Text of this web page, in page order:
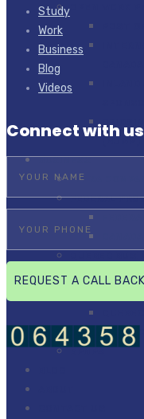
BUSINESS
INTRA
FEDERAL
PROGRAMS
Study
Work
Business
Blog
Videos
Connect with us